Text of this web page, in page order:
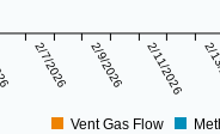
2/7/2026 2/9/2026 2/11/2026 2/
Vent Gas Flow